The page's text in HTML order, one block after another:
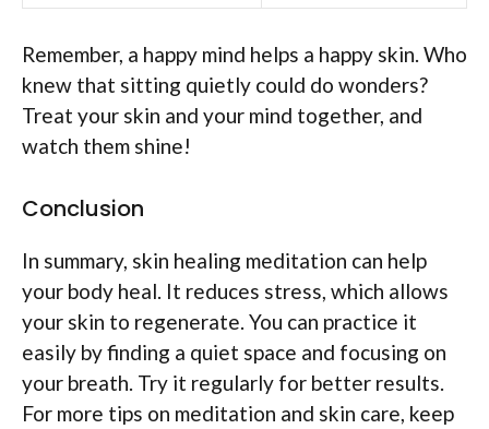
Remember, a happy mind helps a happy skin. Who
knew that sitting quietly could do wonders?
Treat your skin and your mind together, and
watch them shine!
Conclusion
In summary, skin healing meditation can help
your body heal. It reduces stress, which allows
your skin to regenerate. You can practice it
easily by finding a quiet space and focusing on
your breath. Try it regularly for better results.
For more tips on meditation and skin care, keep